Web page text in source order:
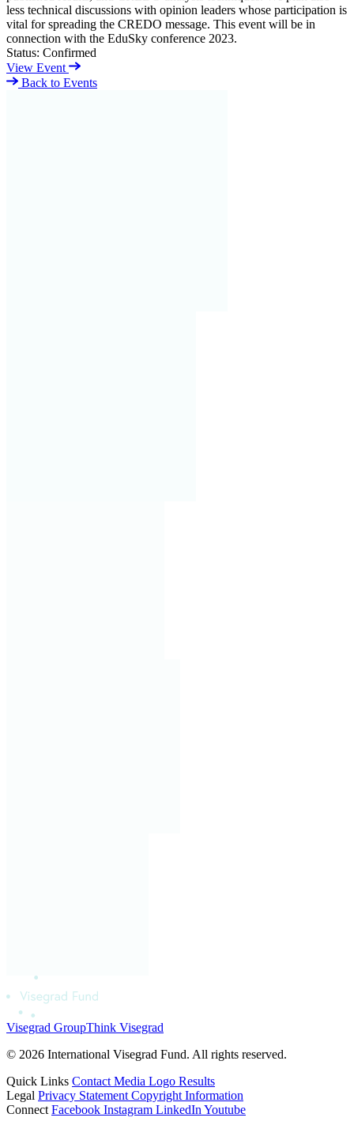
less technical discussions with opinion leaders whose participation is
vital for spreading the CREDO message. This event will be in
connection with the EduSky conference 2023.
Status: Confirmed
View Event
Back to Events
Visegrad GroupThink Visegrad
© 2026 International Visegrad Fund. All rights reserved.
Quick Links Contact Media Logo Results
Legal Privacy Statement Copyright Information
Connect Facebook Instagram LinkedIn Youtube